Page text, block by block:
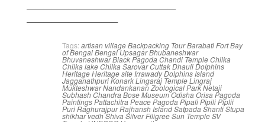
——————————————————
———————————
Tags: artisan villageBackpacking TourBarabati FortBay
of BengalBengal UpsagarBhubaneshwar
BhuvaneshwarBlack Pagoda Chandi TempleChilka
Chilka lakeChilka SarovarCuttakDhauliDolphins
HeritageHeritage site Irrawady Dolphins Island
JagganathpuriKonarkLingaraj TempleLingraj
MukteshwarNandankanan Zoological ParkNetaji
Subhash Chandra Bose MuseumOdisha Orisa Pagoda
PaintingsPattachitra Peace Pagoda PipaliPipiliPiplii
PuriRaghurajpurRajhansh IslandSatpada Shanti Stupa
shikhar vedhShiva Silver FiligreeSun TempleSV